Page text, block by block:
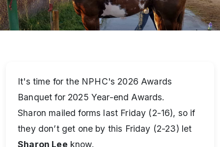
It's time for the NPHC's 2026 Awards
Banquet for 2025 Year-end Awards.
Sharon mailed forms last Friday (2-16), so if
they don’t get one by this Friday (2-23) let
Sharon Lee know.